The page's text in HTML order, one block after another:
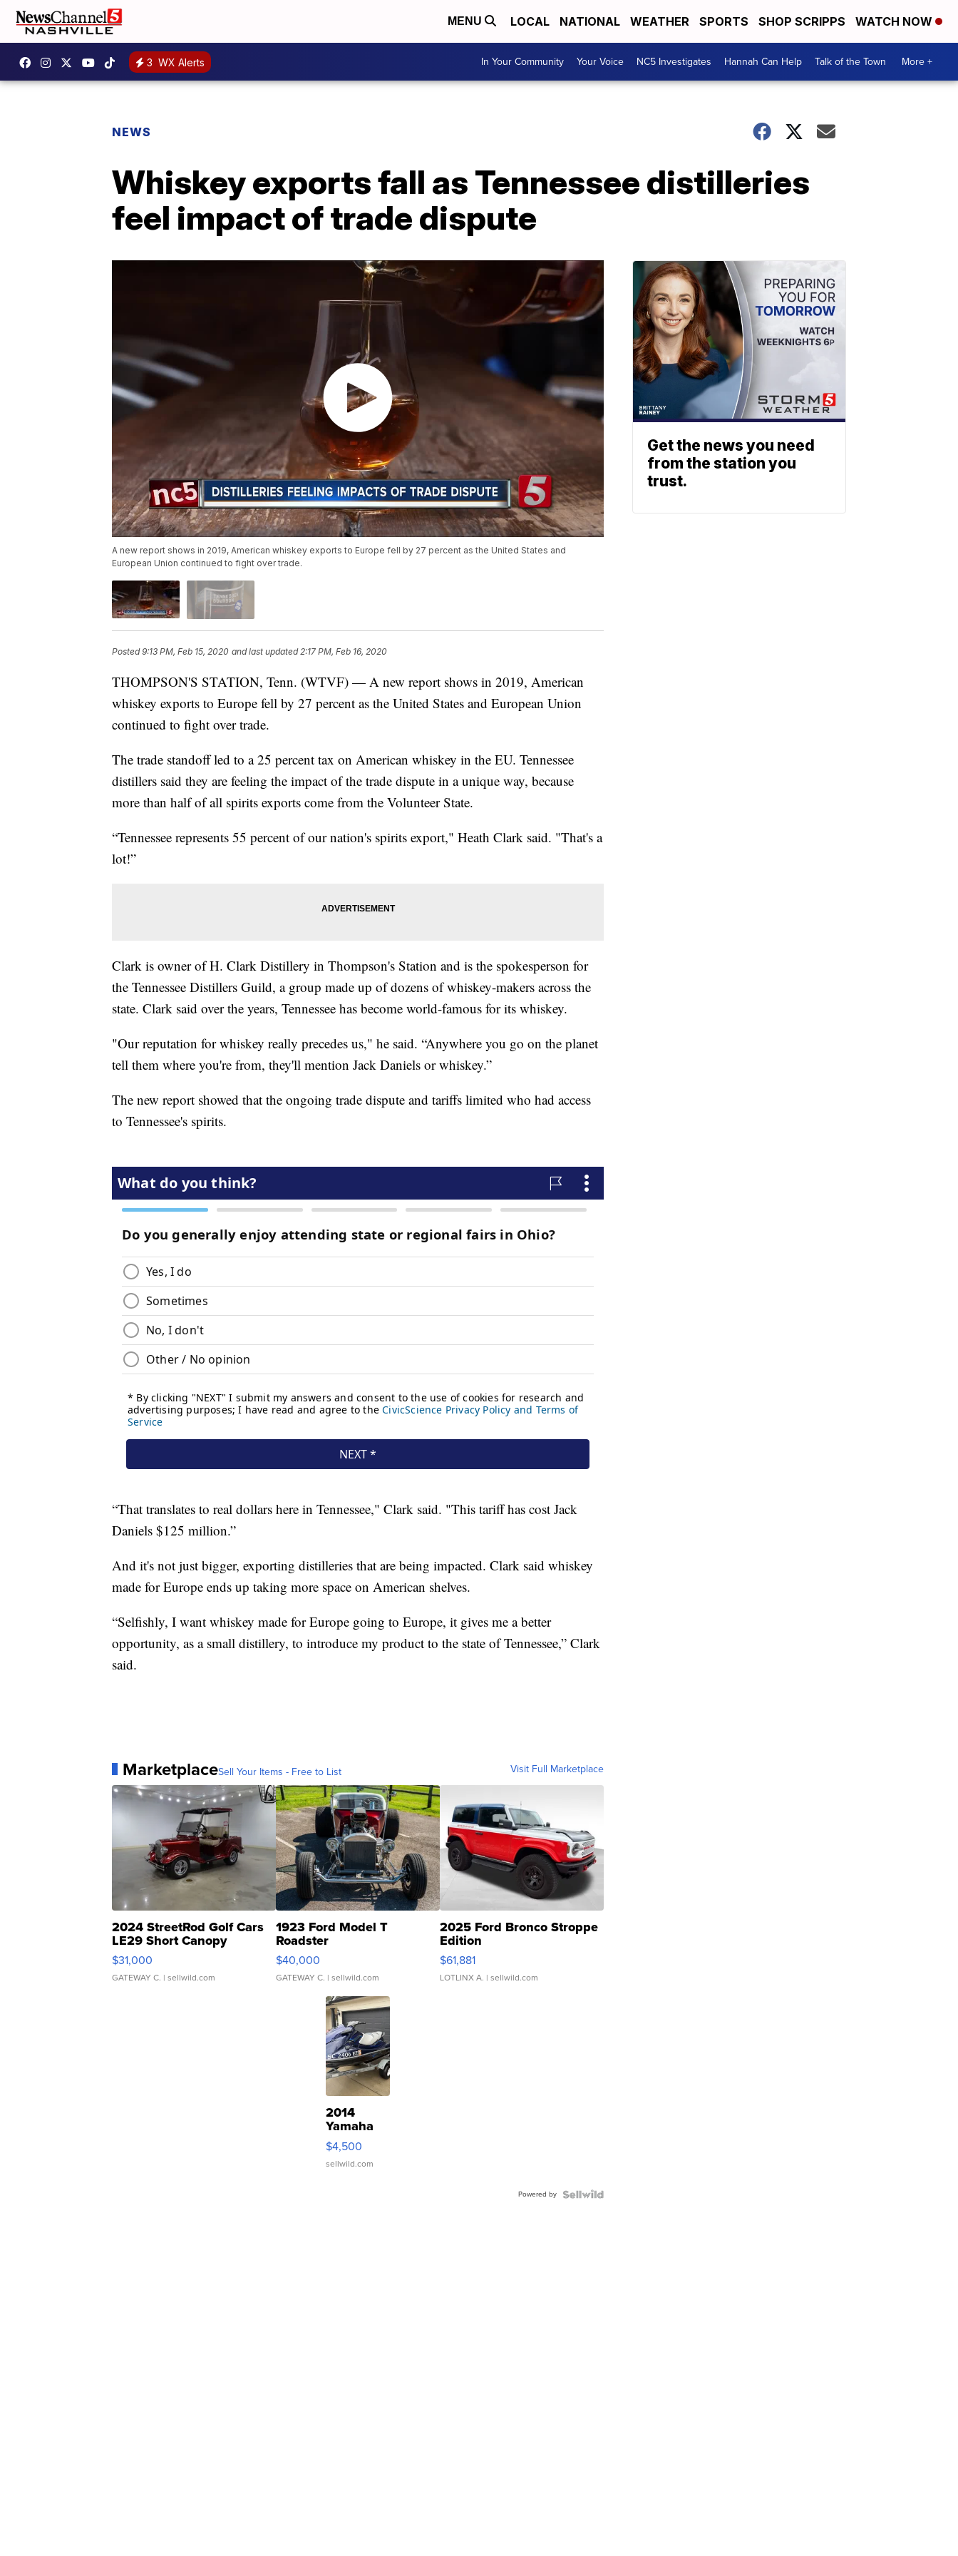
MENU LOCAL NATIONAL WEATHER SPORTS SHOP SCRIPPS WATCH NOW
3 WX Alerts In Your Community Your Voice NC5 Investigates Hannah Can Help Talk of the Town More +
NEWS
Whiskey exports fall as Tennessee distilleries
feel impact of trade dispute
A new report shows in 2019, American whiskey exports to Europe fell by 27 percent as the United States and
European Union continued to fight over trade.
Posted9:13 PM, Feb 15, 2020 and last updated 2:17 PM, Feb 16, 2020
THOMPSON'S STATION, Tenn. (WTVF) — A new report shows in 2019, American
whiskey exports to Europe fell by 27 percent as the United States and European Union
continued to fight over trade.
The trade standoff led to a 25 percent tax on American whiskey in the EU. Tennessee
distillers said they are feeling the impact of the trade dispute in a unique way, because
more than half of all spirits exports come from the Volunteer State.
“Tennessee represents 55 percent of our nation's spirits export," Heath Clark said. "That's a
lot!”
Clark is owner of H. Clark Distillery in Thompson's Station and is the spokesperson for
the Tennessee Distillers Guild, a group made up of dozens of whiskey-makers across the
state. Clark said over the years, Tennessee has become world-famous for its whiskey.
"Our reputation for whiskey really precedes us," he said. “Anywhere you go on the planet
tell them where you're from, they'll mention Jack Daniels or whiskey.”
The new report showed that the ongoing trade dispute and tariffs limited who had access
to Tennessee's spirits.
“That translates to real dollars here in Tennessee," Clark said. "This tariff has cost Jack
Daniels $125 million.”
And it's not just bigger, exporting distilleries that are being impacted. Clark said whiskey
made for Europe ends up taking more space on American shelves.
“Selfishly, I want whiskey made for Europe going to Europe, it gives me a better
opportunity, as a small distillery, to introduce my product to the state of Tennessee,” Clark
said.
MarketplaceSell Your Items - Free to List Visit Full Marketplace
2024 StreetRod Golf Cars
LE29 Short Canopy
$31,000
GATEWAY C. | sellwild.com
1923 Ford Model T
Roadster
$40,000
GATEWAY C. | sellwild.com
2025 Ford Bronco Stroppe
Edition
$61,881
LOTLINX A. | sellwild.com
2014
Yamaha
VX Deluxe
$4,500
sellwild.com
Powered by
Get the news you need
from the station you
trust.